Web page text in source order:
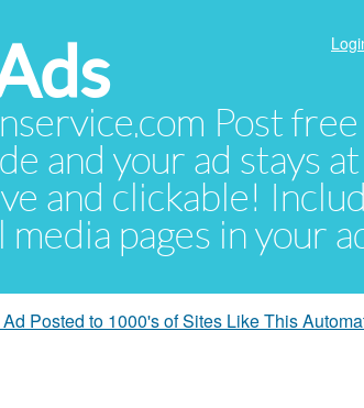
Post
and your ad stays
and clickable!
pages in your
Posted to 1000's of Sites Like This